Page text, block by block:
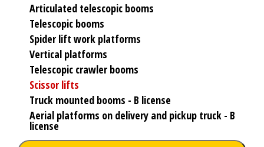
Articulated telescopic booms
Telescopic booms
Spider lift work platforms
Vertical platforms
Telescopic crawler booms
Scissor lifts
Truck mounted booms - B license
Aerial platforms on delivery and pickup truck - B
license